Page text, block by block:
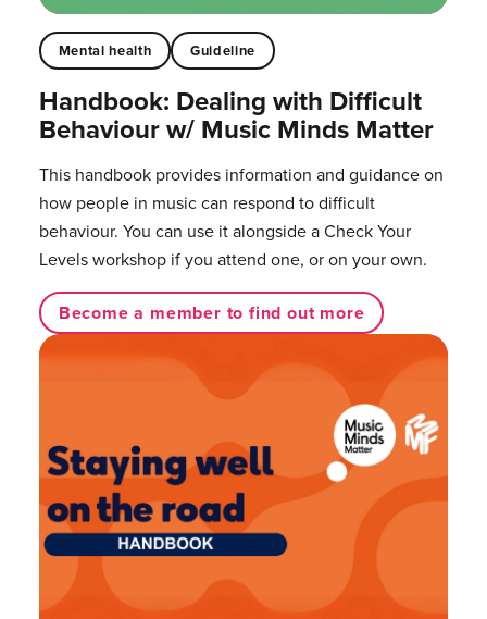
Mental health Guideline
Handbook: Dealing with Difficult
Behaviour w/ Music Minds Matter
This handbook provides information and guidance on
how people in music can respond to difficult
behaviour. You can use it alongside a Check Your
Levels workshop if you attend one, or on your own.
Become a member to find out more